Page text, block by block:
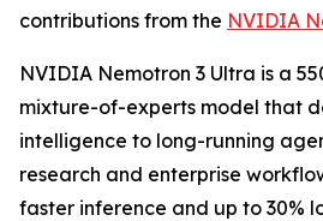
contributions from the NVIDIA
NVIDIA Nemotron 3 Ultra is a
mixture-of-experts model that
intelligence to long-running
research and enterprise
faster inference and up to 30%